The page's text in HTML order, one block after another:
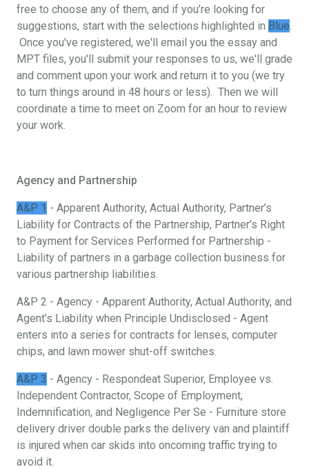
free to choose any of them, and if you’re looking for
suggestions, start with the selections highlighted in Blue.
Once you've registered, we'll email you the essay and
MPT files, you'll submit your responses to us, we'll grade
and comment upon your work and return it to you (we try
to turn things around in 48 hours or less). Then we will
coordinate a time to meet on Zoom for an hour to review
your work.
Agency and Partnership
A&P 1 - Apparent Authority, Actual Authority, Partner’s
Liability for Contracts of the Partnership, Partner’s Right
to Payment for Services Performed for Partnership -
Liability of partners in a garbage collection business for
various partnership liabilities.
A&P 2 - Agency - Apparent Authority, Actual Authority, and
Agent’s Liability when Principle Undisclosed - Agent
enters into a series for contracts for lenses, computer
chips, and lawn mower shut-off switches.
A&P 3 - Agency - Respondeat Superior, Employee vs.
Independent Contractor, Scope of Employment,
Indemnification, and Negligence Per Se - Furniture store
delivery driver double parks the delivery van and plaintiff
is injured when car skids into oncoming traffic trying to
avoid it.